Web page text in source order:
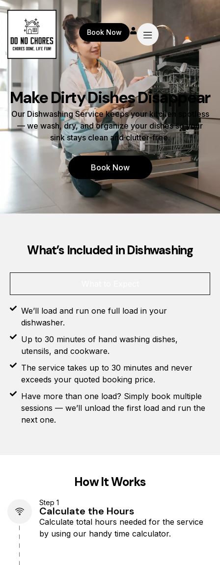
Book Now
Make Dirty Dishes Disappear
Our Dishwashing Service keeps your kitchen spotless
— we wash, dry, and organize your dishes so your
sink stays clean and clutter-free.
Book Now
What’s Included in Dishwashing
We’ll load and run one full load in your
dishwasher.
Up to 30 minutes of hand washing dishes,
utensils, and cookware.
The service takes up to 30 minutes and never
exceeds your quoted booking price.
Have more than one load? Simply book multiple
sessions — we’ll unload the first load and run the
next one.
How It Works
Step 1
Calculate the Hours​
Calculate total hours needed for the service
by using our handy time calculator.